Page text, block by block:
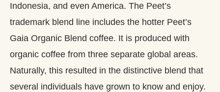
Indonesia, and even America. The Peet’s
trademark blend line includes the hotter Peet’s
Gaia Organic Blend coffee. It is produced with
organic coffee from three separate global areas.
Naturally, this resulted in the distinctive blend that
several individuals have grown to know and enjoy.